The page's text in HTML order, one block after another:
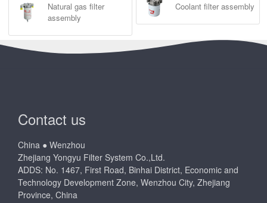
Natural gas filter
assembly
Coolant filter assembly
Contact us
China ● Wenzhou
Zhejiang Yongyu Filter System Co.,Ltd.
ADDS: No. 1467, First Road, Binhai District, Economic and
Technology Development Zone, Wenzhou City, Zhejiang
Province, China